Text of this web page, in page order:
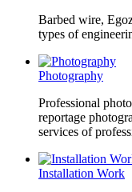
Barbed wire,
types of
Photography
Professional
reportage
services of
Installation Work